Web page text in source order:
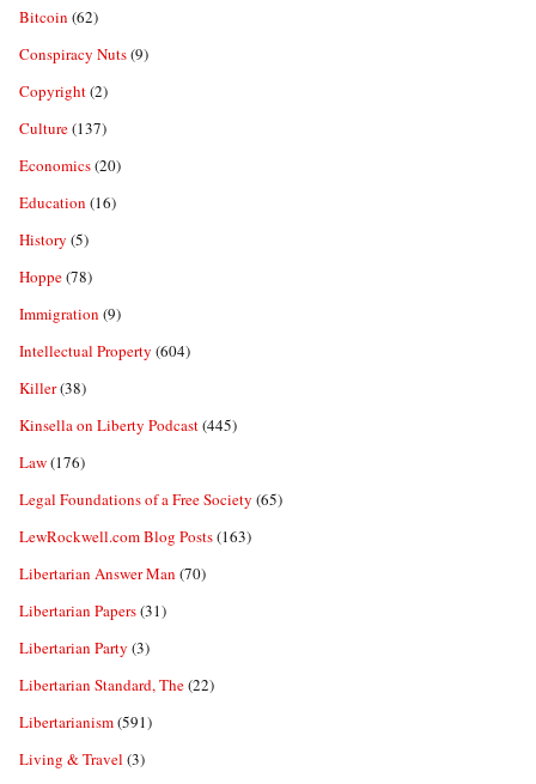
Bitcoin (62)
Conspiracy Nuts(9)
Copyright(2)
Culture(137)
Economics(20)
Education (16)
History (5)
Hoppe(78)
Immigration (9)
Intellectual Property (604)
Killer(38)
Kinsella on Liberty Podcast(445)
Law(176)
Legal Foundations of a Free Society (65)
LewRockwell.com Blog Posts(163)
Libertarian Answer Man (70)
Libertarian Papers(31)
Libertarian Party (3)
Libertarian Standard, The(22)
Libertarianism(591)
Living & Travel (3)